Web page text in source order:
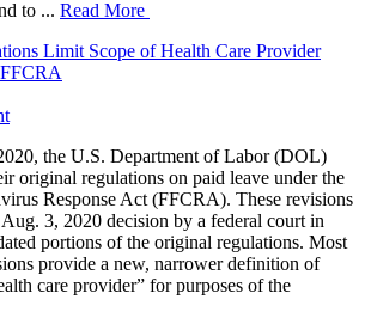
to ... Read More
Limit Scope of Health Care Provider
the U.S. Department of Labor (DOL)
original regulations on paid leave under the
Response Act (FFCRA). These revisions
3, 2020 decision by a federal court in
portions of the original regulations. Most
provide a new, narrower definition of
care provider” for purposes of the